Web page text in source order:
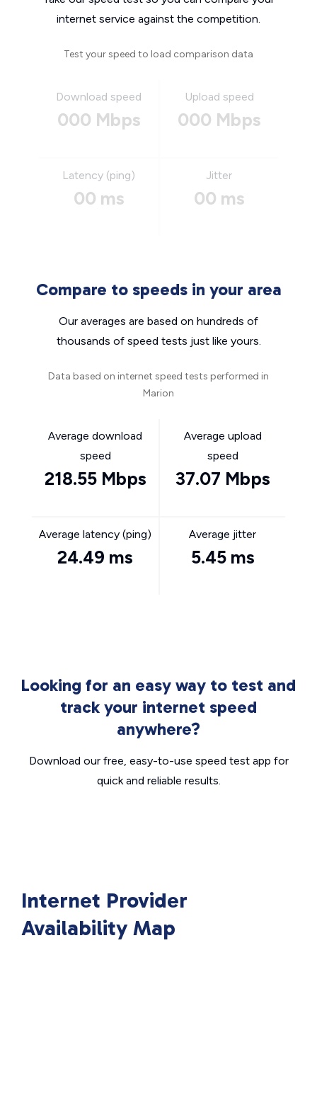
internet service against the competition.
Test your speed to load comparison data
Download speed
000 Mbps
Upload speed
000 Mbps
Latency (ping)
00 ms
Jitter
00 ms
Compare to speeds in your area
Our averages are based on hundreds of
thousands of speed tests just like yours.
Data based on internet speed tests performed in
Marion
Average download
speed
218.55 Mbps
Average upload
speed
37.07 Mbps
Average latency (ping)
24.49 ms
Average jitter
5.45 ms
Looking for an easy way to test and
track your internet speed
anywhere?
Download our free, easy-to-use speed test app for
quick and reliable results.
Internet Provider
Availability Map